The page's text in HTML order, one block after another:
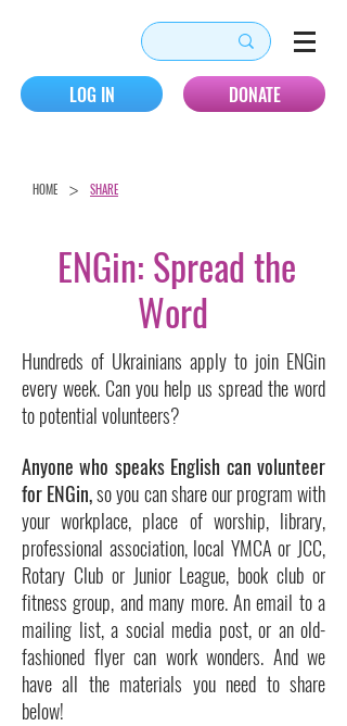
LOG IN DONATE
HOME > SHARE
ENGin: Spread the
Word
Hundreds of Ukrainians apply to join ENGin
every week. Can you help us spread the word
to potential volunteers?
Anyone who speaks English can volunteer
for ENGin,so you can share our program with
your workplace, place of worship, library,
professional association, local YMCA or JCC,
Rotary Club or Junior League, book club or
fitness group, and many more. An email to a
mailing list, a social media post, or an old-
fashioned flyer can work wonders. And we
have all the materials you need to share
below!